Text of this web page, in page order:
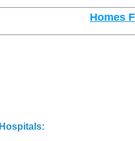
Homes